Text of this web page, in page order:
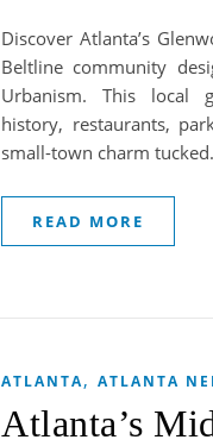
Discover Atlanta’s
Beltline community
Urbanism. This local
history, restaurants,
small-town charm
READ MORE
ATLANTA, ATLANTA
Atlanta’s